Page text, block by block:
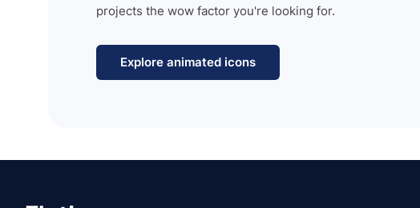
projects the wow factor you're looking for.
Explore animated icons